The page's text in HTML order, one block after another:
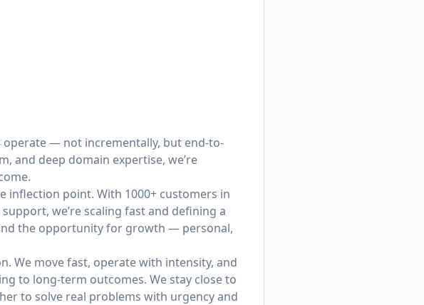
operate — not incrementally, but end-to-
and deep domain expertise, we’re
inflection point. With 1000+ customers in
we’re scaling fast and defining a
the opportunity for growth — personal,
We move fast, operate with intensity, and
to long-term outcomes. We stay close to
to solve real problems with urgency and